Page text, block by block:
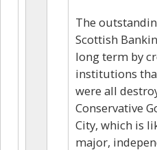
The
Scottish
long term by
institutions
were all
Conservative
City, which is
major,